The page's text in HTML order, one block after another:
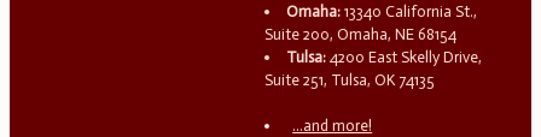
Omaha: 13340 California St.,
Suite 200, Omaha, NE 68154
Tulsa: 4200 East Skelly Drive,
Suite 251, Tulsa, OK 74135
...and more!